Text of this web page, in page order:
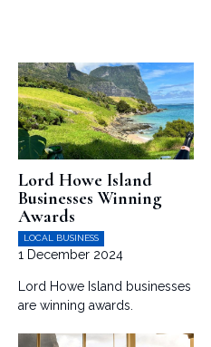
Lord Howe Island
Businesses Winning
Awards
LOCAL BUSINESS
1 December 2024
Lord Howe Island businesses
are winning awards.